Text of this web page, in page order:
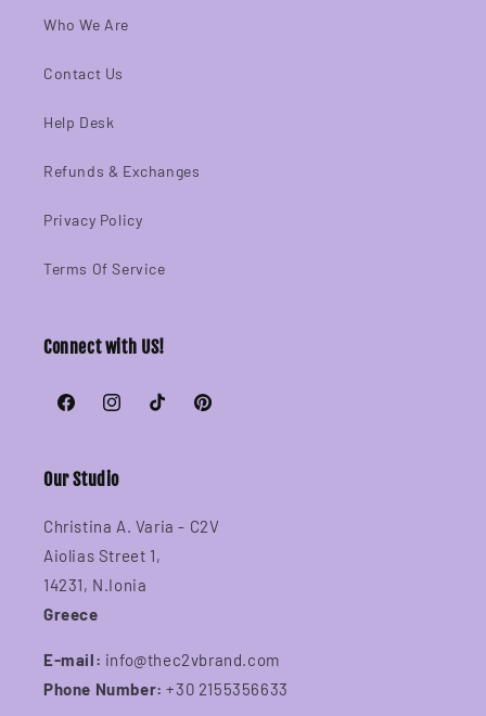
Who We Are
Contact Us
Help Desk
Refunds & Exchanges
Privacy Policy
Terms Of Service
Connect with US!
FacebookInstagramTikTok Pinterest
Our Studio
Christina A. Varia - C2V
Aiolias Street 1,
14231, N.Ionia
Greece
E-mail: info@thec2vbrand.com
Phone Number: +30 2155356633